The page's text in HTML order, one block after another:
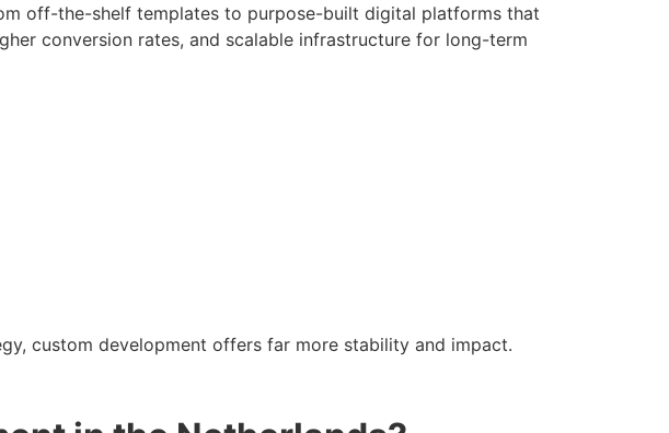
off-the-shelf templates to purpose-built digital platforms that
conversion rates, and scalable infrastructure for long-term
custom development offers far more stability and impact.